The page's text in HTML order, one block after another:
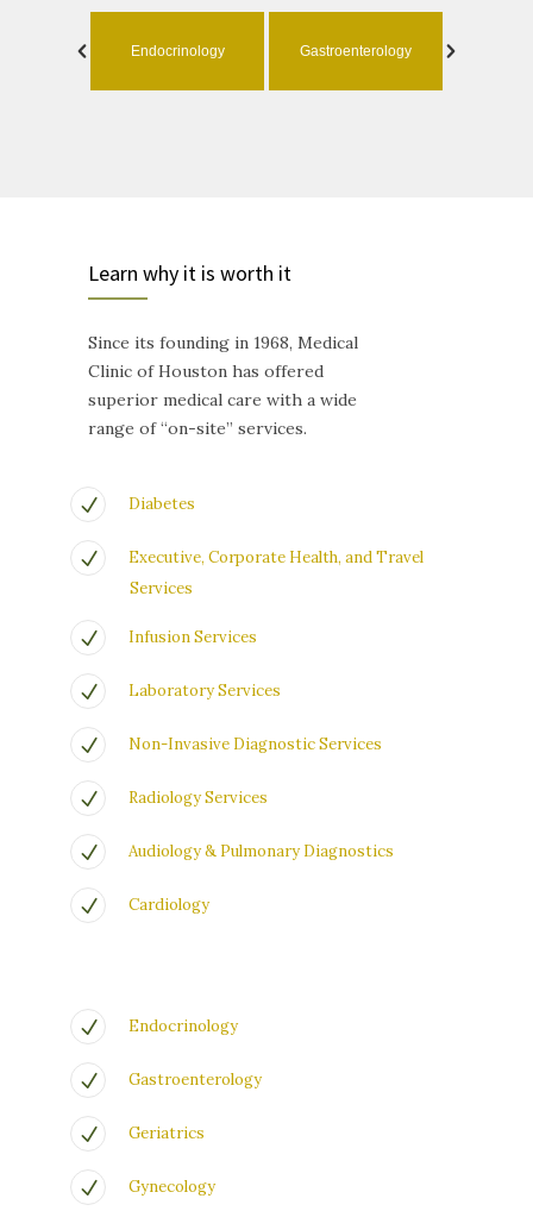
Endocrinology Gastroenterology
Learn why it is worth it
Since its founding in 1968, Medical
Clinic of Houston has offered
superior medical care with a wide
range of “on-site” services.
Diabetes
Executive, Corporate Health, and Travel
Services
Infusion Services
Laboratory Services
Non-Invasive Diagnostic Services
Radiology Services
Audiology & Pulmonary Diagnostics
Cardiology
Endocrinology
Gastroenterology
Geriatrics
Gynecology